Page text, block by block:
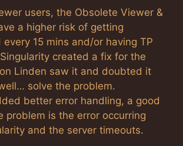
users, the Obsolete Viewer &
a higher risk of getting
15 mins and/or having TP
created a fix for the
Linden saw it and doubted it
solve the problem.
better error handling, a good
problem is the error occurring
and the server timeouts.